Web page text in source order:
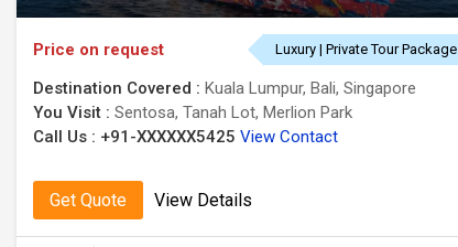
Price on request Luxury | Private Tour Package
Destination Covered : Kuala Lumpur, Bali, Singapore
You Visit : Sentosa, Tanah Lot, Merlion Park
Call Us : +91-XXXXXX5425 View Contact
Get Quote View Details